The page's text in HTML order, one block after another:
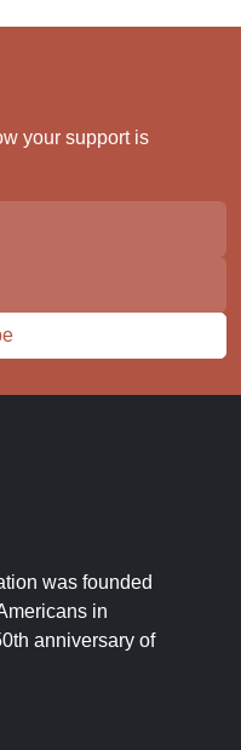
your support is
was founded
in
anniversary of